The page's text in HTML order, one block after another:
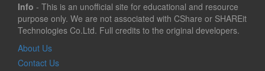
Info - This is an unofficial site for educational and resource
purpose only. We are not associated with CShare or SHAREit
Technologies Co.Ltd. Full credits to the original developers.
About Us
Contact Us